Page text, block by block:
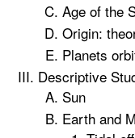
Age of the
Origin:
Planets
Descriptive
Sun
Earth and